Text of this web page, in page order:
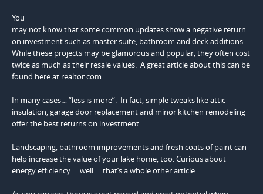
You
may not know that some common updates show a negative return
on investment such as master suite, bathroom and deck additions.
While these projects may be glamorous and popular, they often cost
twice as much as their resale values. A great article about this can be
found here at realtor.com.
In many cases… “less is more”. In fact, simple tweaks like attic
insulation, garage door replacement and minor kitchen remodeling
offer the best returns on investment.
Landscaping, bathroom improvements and fresh coats of paint can
help increase the value of your lake home, too. Curious about
energy efficiency… well… that’s a whole other article.